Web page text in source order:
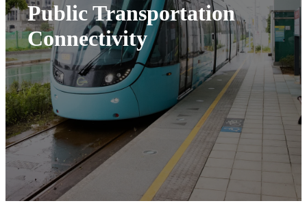
Public Transportation
Connectivity